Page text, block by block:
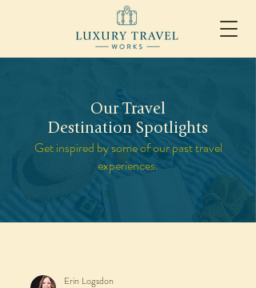
Our Travel
Destination Spotlights
Get inspired by some of our past travel
experiences.
Erin Logsdon